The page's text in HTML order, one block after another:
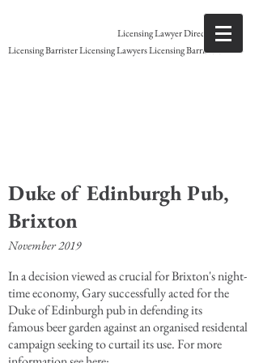
Licensing Lawyer Direct access
Licensing Barrister Licensing Lawyers Licensing Barristers
Duke of Edinburgh Pub,
Brixton
November 2019
In a decision viewed as crucial for Brixton's night-
time economy, Gary successfully acted for the
Duke of Edinburgh pub in defending its
famous beer garden against an organised residental
campaign seeking to curtail its use. For more